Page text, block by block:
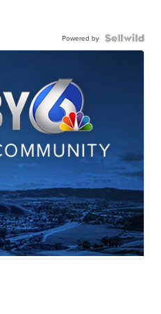
Powered by